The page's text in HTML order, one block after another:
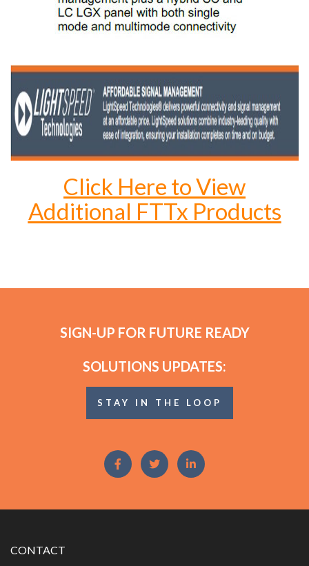
Click Here to View
Additional FTTx Products
SIGN-UP FOR FUTURE READY
SOLUTIONS UPDATES:
STAY IN THE LOOP
CONTACT